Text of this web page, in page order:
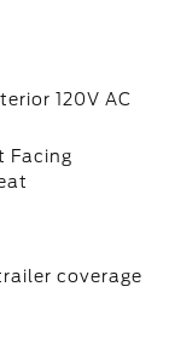
120V AC
Facing
coverage